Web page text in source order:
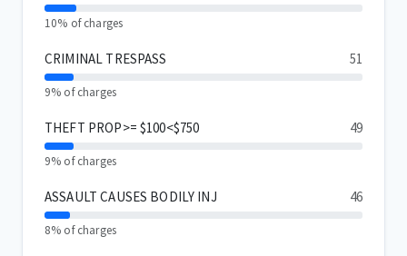
10% of charges
CRIMINAL TRESPASS 51
9% of charges
THEFT PROP>= $100<$750 49
9% of charges
ASSAULT CAUSES BODILY INJ 46
8% of charges